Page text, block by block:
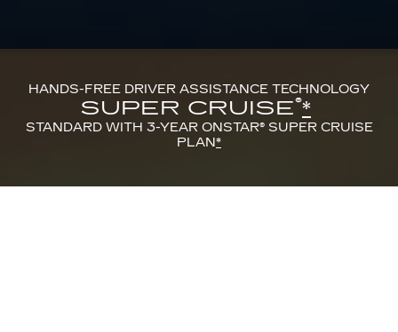
HANDS-FREE DRIVER ASSISTANCE TECHNOLOGY
SUPER CRUISE®*
STANDARD WITH 3-YEAR ONSTAR® SUPER CRUISE
PLAN*